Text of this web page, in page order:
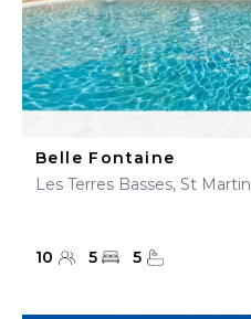
Belle Fontaine
Les Terres Basses, St Martin
10 5 5